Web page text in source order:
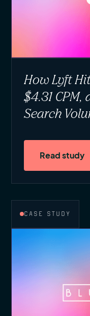
How Lyft
$4.31 CPM,
Search
Read study
CASE STUDY